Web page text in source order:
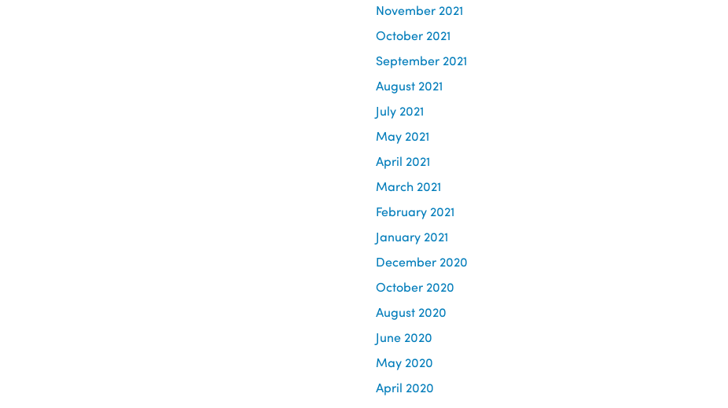
November 2021
October 2021
September 2021
August 2021
July 2021
May 2021
April 2021
March 2021
February 2021
January 2021
December 2020
October 2020
August 2020
June 2020
May 2020
April 2020